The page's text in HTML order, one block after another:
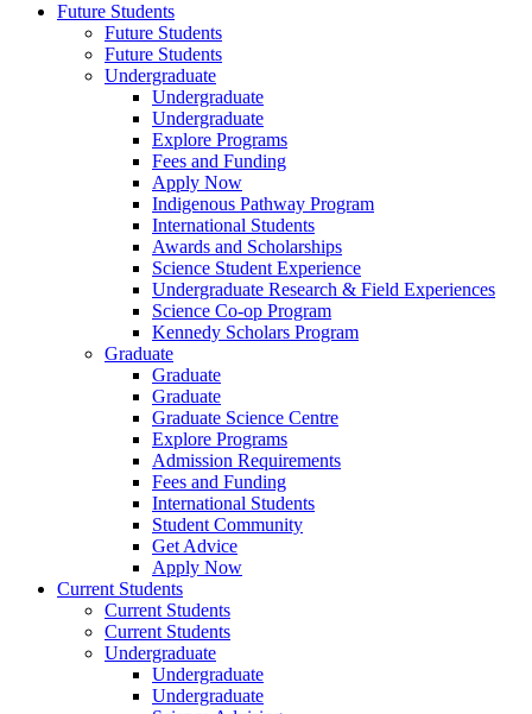
Future Students
Future Students
Future Students
Undergraduate
Undergraduate
Undergraduate
Explore Programs
Fees and Funding
Apply Now
Indigenous Pathway Program
International Students
Awards and Scholarships
Science Student Experience
Undergraduate Research & Field Experiences
Science Co-op Program
Kennedy Scholars Program
Graduate
Graduate
Graduate
Graduate Science Centre
Explore Programs
Admission Requirements
Fees and Funding
International Students
Student Community
Get Advice
Apply Now
Current Students
Current Students
Current Students
Undergraduate
Undergraduate
Undergraduate